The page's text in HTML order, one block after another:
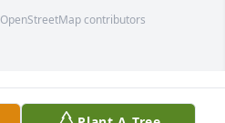
OpenStreetMapcontributors